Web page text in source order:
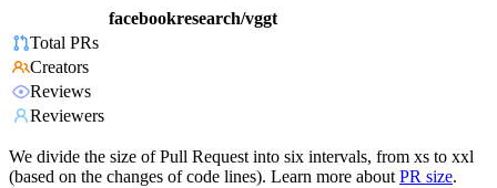
facebookresearch/vggt
Total PRs
Creators
Reviews
Reviewers
We divide the size of Pull Request into six intervals, from xs to xxl
(based on the changes of code lines). Learn more about PR size.